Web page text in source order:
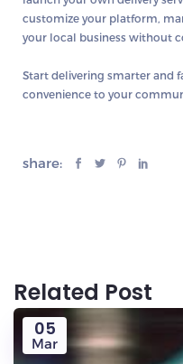
customize your platform,
your local business without
Start delivering smarter and
convenience to your
share:
Related Post
05
Mar